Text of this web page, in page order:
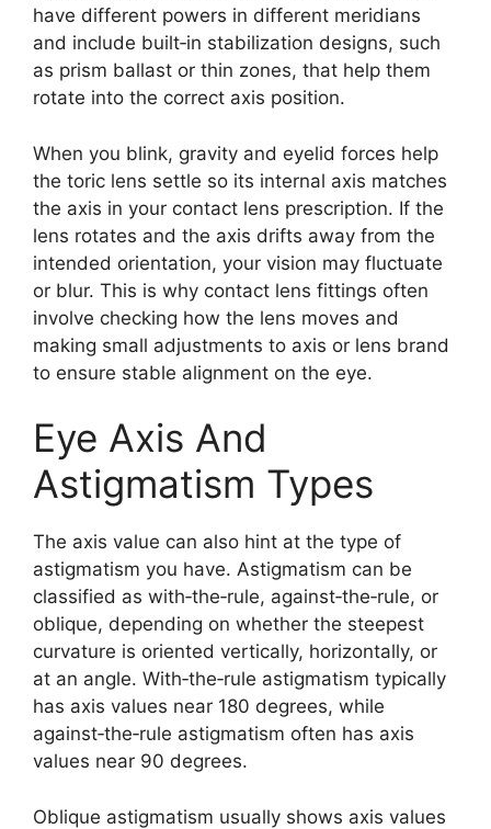
have different powers in different meridians
and include built‑in stabilization designs, such
as prism ballast or thin zones, that help them
rotate into the correct axis position.
When you blink, gravity and eyelid forces help
the toric lens settle so its internal axis matches
the axis in your contact lens prescription. If the
lens rotates and the axis drifts away from the
intended orientation, your vision may fluctuate
or blur. This is why contact lens fittings often
involve checking how the lens moves and
making small adjustments to axis or lens brand
to ensure stable alignment on the eye.
Eye Axis And
Astigmatism Types
The axis value can also hint at the type of
astigmatism you have. Astigmatism can be
classified as with‑the‑rule, against‑the‑rule, or
oblique, depending on whether the steepest
curvature is oriented vertically, horizontally, or
at an angle. With‑the‑rule astigmatism typically
has axis values near 180 degrees, while
against‑the‑rule astigmatism often has axis
values near 90 degrees.
Oblique astigmatism usually shows axis values